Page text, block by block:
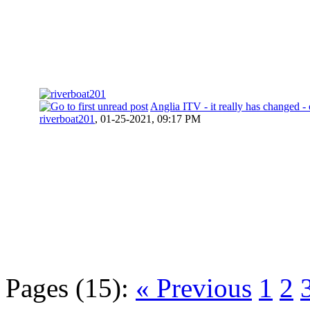
Anglia ITV - it really has changed -
riverboat201 , 01-25-2021, 09:17 PM
Pages (15): « Previous 1 2